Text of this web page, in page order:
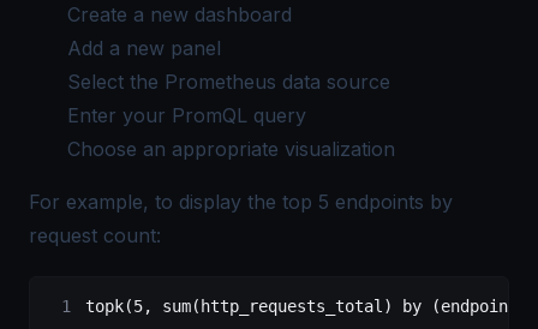
Create a new dashboard
Add a new panel
Select the Prometheus data source
Enter your PromQL query
Choose an appropriate visualization
For example, to display the top 5 endpoints by
request count:
topk(5, sum(http_requests_total) by (endpoint))